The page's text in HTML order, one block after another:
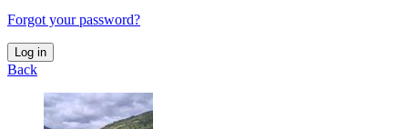
Forgot your password?
Log in
Back